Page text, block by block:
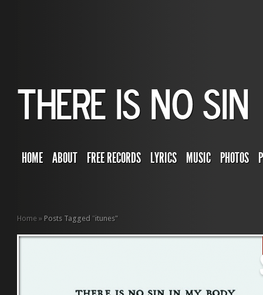
HOME ABOUT FREE RECORDS LYRICS MUSIC PHOTOS
Home » Posts Tagged "itunes"